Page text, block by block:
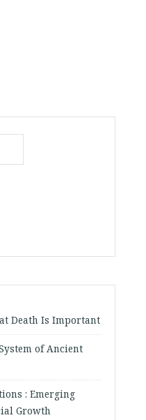
Death Is Important
of Ancient
: Emerging
Growth